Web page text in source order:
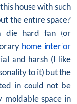
house with such
the entire space?
die hard fan (or
home interior
and harsh (I like
to it) but the
in could not be
space in